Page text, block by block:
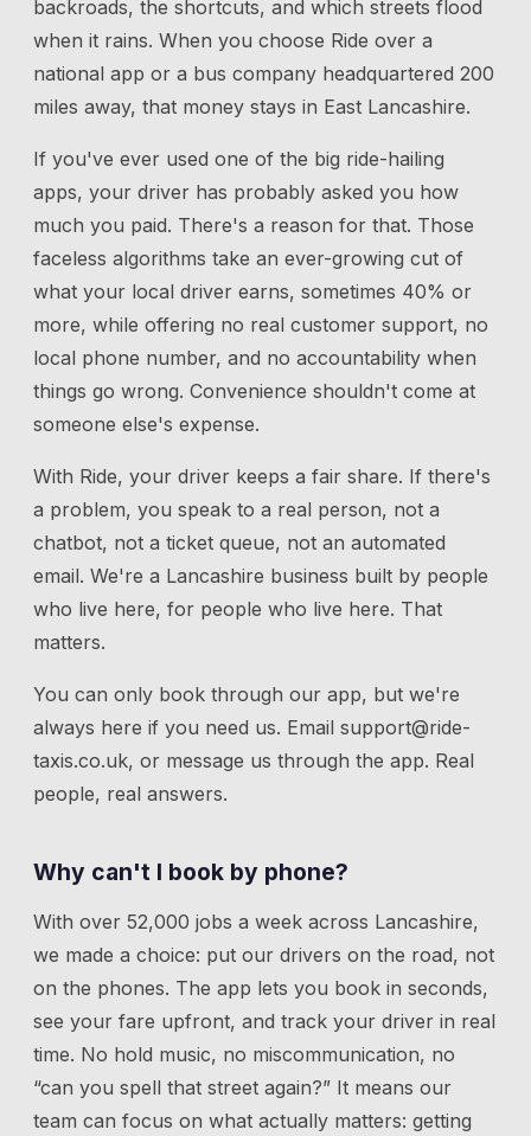
backroads, the shortcuts, and which streets flood
when it rains. When you choose Ride over a
national app or a bus company headquartered 200
miles away, that money stays in East Lancashire.
If you've ever used one of the big ride-hailing
apps, your driver has probably asked you how
much you paid. There's a reason for that. Those
faceless algorithms take an ever-growing cut of
what your local driver earns, sometimes 40% or
more, while offering no real customer support, no
local phone number, and no accountability when
things go wrong. Convenience shouldn't come at
someone else's expense.
With Ride, your driver keeps a fair share. If there's
a problem, you speak to a real person, not a
chatbot, not a ticket queue, not an automated
email. We're a Lancashire business built by people
who live here, for people who live here. That
matters.
You can only book through our app, but we're
always here if you need us. Email support@ride-
taxis.co.uk, or message us through the app. Real
people, real answers.
Why can't I book by phone?
With over 52,000 jobs a week across Lancashire,
we made a choice: put our drivers on the road, not
on the phones. The app lets you book in seconds,
see your fare upfront, and track your driver in real
time. No hold music, no miscommunication, no
“can you spell that street again?” It means our
team can focus on what actually matters: getting